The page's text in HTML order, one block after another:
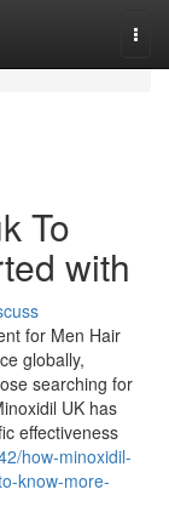
To
with
for Men Hair
globally,
searching for
UK has
effectiveness
how-minoxidil-
know-more-